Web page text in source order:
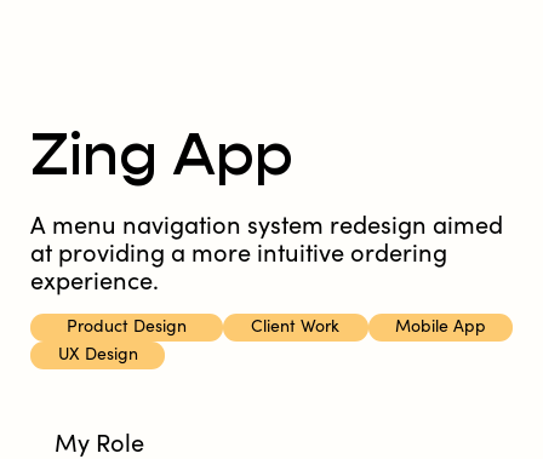
Zing App
A menu navigation system redesign aimed
at providing a more intuitive ordering
experience.
Product Design Client Work
Mobile App
UX Design
My Role